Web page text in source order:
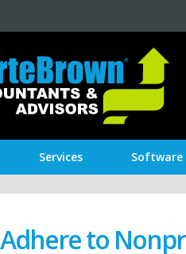
Services Software
to